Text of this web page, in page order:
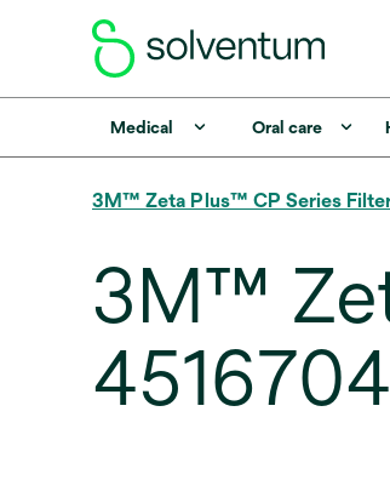
Medical Oral care
3M™ Zeta Plus™ CP Series
3M™